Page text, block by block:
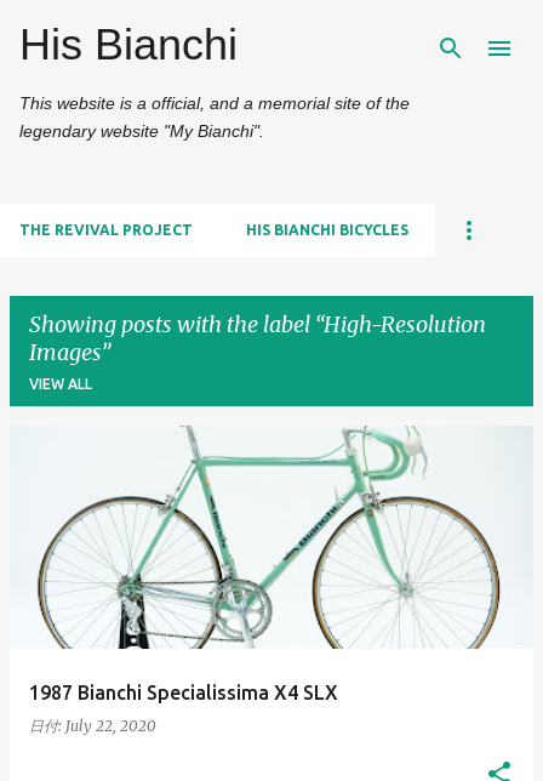
Skip to main content
His Bianchi
This website is a official, and a memorial site of the
legendary website "My Bianchi".
THE REVIVAL PROJECT HIS BIANCHI BICYCLES
Showing posts with the label High-Resolution
Images
VIEW ALL
1987 Bianchi Specialissima X4 SLX
日付: July 22, 2020